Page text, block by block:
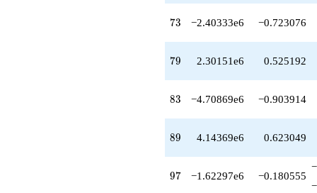
73
73 −2.40333e6 −0.723076
79
79 2.30151e6 0.525192
83
83 −4.70869e6 −0.903914
89
89 4.14369e6 0.623049
97
97 −1.62297e6 −0.180555